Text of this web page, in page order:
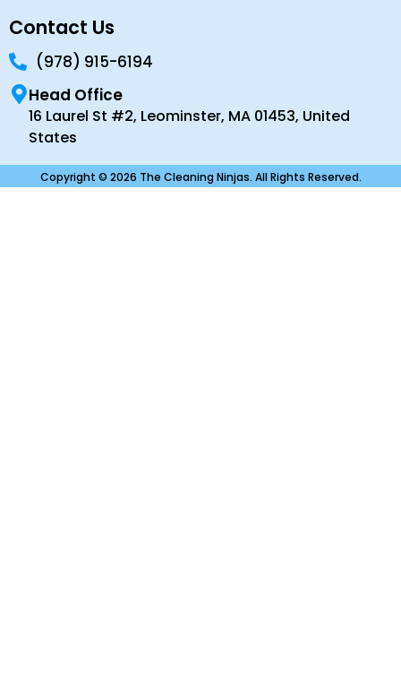
Contact Us
(978) 915-6194
Head Office
16 Laurel St #2, Leominster, MA 01453, United
States
Copyright © 2026 The Cleaning Ninjas. All Rights Reserved.